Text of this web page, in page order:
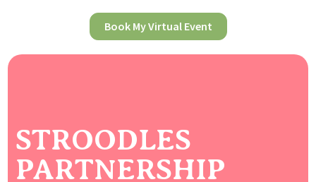
Book My Virtual Event
STROODLES
PARTNERSHIP